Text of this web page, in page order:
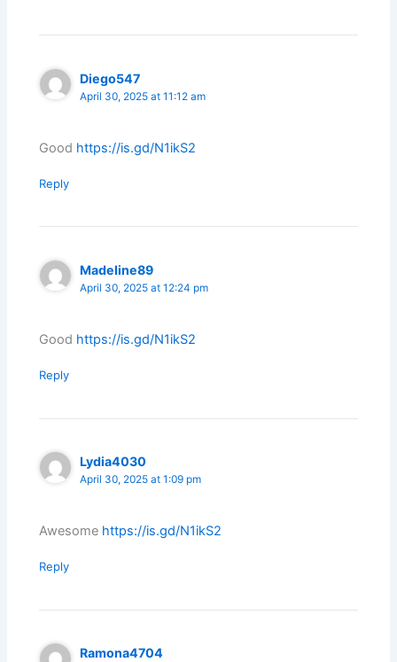
Diego547
April 30, 2025 at 11:12 am
Good https://is.gd/N1ikS2
Reply
Madeline89
April 30, 2025 at 12:24 pm
Good https://is.gd/N1ikS2
Reply
Lydia4030
April 30, 2025 at 1:09 pm
Awesome https://is.gd/N1ikS2
Reply
Ramona4704